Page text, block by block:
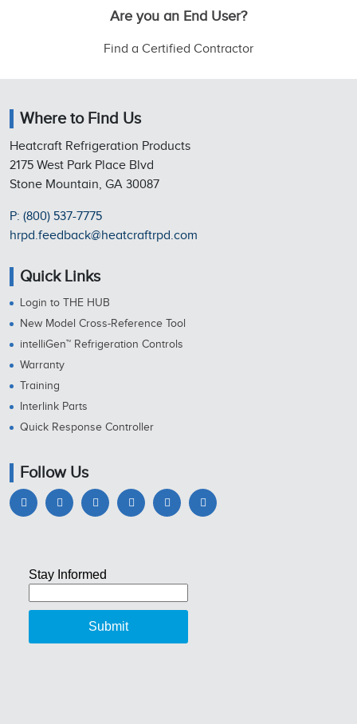
Are you an End User?
Find a Certified Contractor
Where to Find Us
Heatcraft Refrigeration Products
2175 West Park Place Blvd
Stone Mountain, GA 30087
P: (800) 537-7775
hrpd.feedback@heatcraftrpd.com
Quick Links
Login to THE HUB
New Model Cross-Reference Tool
intelliGen™ Refrigeration Controls
Warranty
Training
Interlink Parts
Quick Response Controller
Follow Us